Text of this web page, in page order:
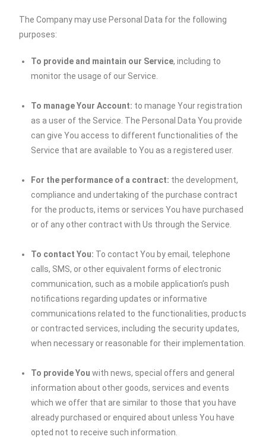
The Company may use Personal Data for the following
purposes:
To provide and maintain our Service, including to
monitor the usage of our Service.
To manage Your Account: to manage Your registration
as a user of the Service. The Personal Data You provide
can give You access to different functionalities of the
Service that are available to You as a registered user.
For the performance of a contract: the development,
compliance and undertaking of the purchase contract
for the products, items or services You have purchased
or of any other contract with Us through the Service.
To contact You: To contact You by email, telephone
calls, SMS, or other equivalent forms of electronic
communication, such as a mobile application’s push
notifications regarding updates or informative
communications related to the functionalities, products
or contracted services, including the security updates,
when necessary or reasonable for their implementation.
To provide You with news, special offers and general
information about other goods, services and events
which we offer that are similar to those that you have
already purchased or enquired about unless You have
opted not to receive such information.